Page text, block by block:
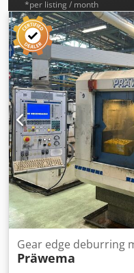
*per listing / month
Gear edge deburring
Präwema